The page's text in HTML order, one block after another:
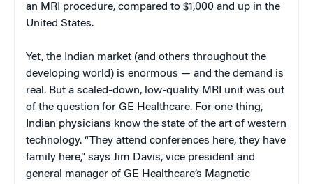
an MRI procedure, compared to $1,000 and up in the
United States.
Yet, the Indian market (and others throughout the
developing world) is enormous — and the demand is
real. But a scaled-down, low-quality MRI unit was out
of the question for GE Healthcare. For one thing,
Indian physicians know the state of the art of western
technology. “They attend conferences here, they have
family here,” says Jim Davis, vice president and
general manager of GE Healthcare’s Magnetic